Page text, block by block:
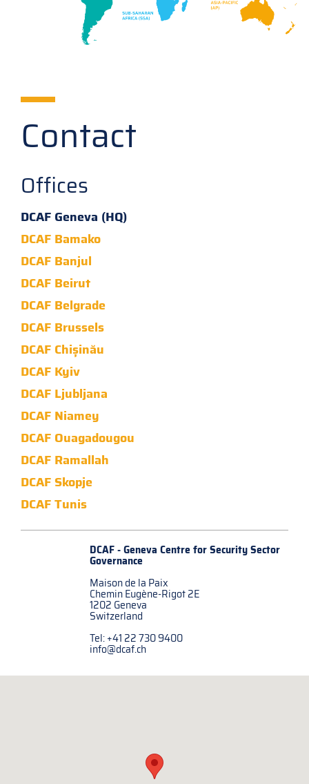
Contact
Offices
DCAF Geneva (HQ)
DCAF Bamako
DCAF Banjul
DCAF Beirut
DCAF Belgrade
DCAF Brussels
DCAF Chișinău
DCAF Kyiv
DCAF Ljubljana
DCAF Niamey
DCAF Ouagadougou
DCAF Ramallah
DCAF Skopje
DCAF Tunis
DCAF - Geneva Centre forSecurity Sector
Governance
Maison de la Paix
Chemin Eugène-Rigot 2E
1202 Geneva
Switzerland
Tel: +41 22 730 9400
info@dcaf.ch